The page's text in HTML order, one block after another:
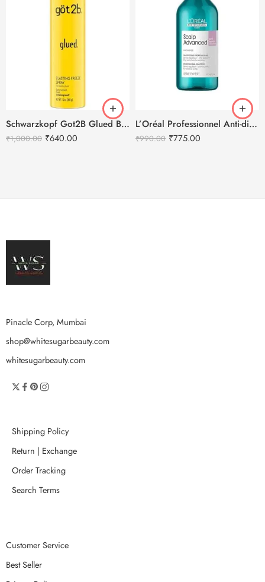
Schwarzkopf Got2B Glued Blasting Freeze Spray – 340g
₹1,000.00 ₹640.00
L’Oréal Professionnel Anti-discomfort dermo-regulator shampoo – 300ml
₹990.00 ₹775.00
Pinacle Corp, Mumbai
shop@whitesugarbeauty.com
whitesugarbeauty.com
Shipping Policy
Return | Exchange
Order Tracking
Search Terms
Customer Service
Best Seller